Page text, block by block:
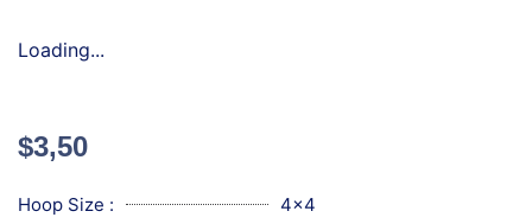
Loading...
$3,50
Hoop Size : 4x4